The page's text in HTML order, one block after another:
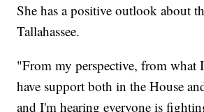
She has a positive outlook about
Tallahassee.
"From my perspective, from what
have support both in the House
and I'm hearing everyone is